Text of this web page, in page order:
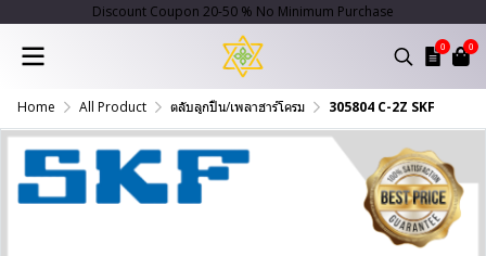
Discount Coupon 20-50 % No Minimum Purchase
0 0
Home All Product ตลับลูกปืน/เพลาฮาร์โครม 305804 C-2Z SKF